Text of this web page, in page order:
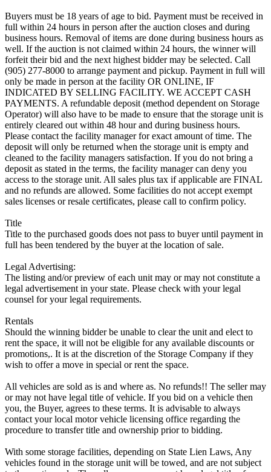
Buyers must be 18 years of age to bid. Payment must be received in
full within 24 hours in person after the auction closes and during
business hours. Removal of items are done during business hours as
well. If the auction is not claimed within 24 hours, the winner will
forfeit their bid and the next highest bidder may be selected. Call
(905) 277-8000 to arrange payment and pickup. Payment in full will
only be made in person at the facility OR ONLINE, IF
INDICATED BY SELLING FACILITY. WE ACCEPT CASH
PAYMENTS. A refundable deposit (method dependent on Storage
Operator) will also have to be made to ensure that the storage unit is
entirely cleared out within 48 hour and during business hours.
Please contact the facility manager for exact amount of time. The
deposit will only be returned when the storage unit is empty and
cleaned to the facility managers satisfaction. If you do not bring a
deposit as stated in the terms, the facility manager can deny you
access to the storage unit. All sales plus tax if applicable are FINAL
and no refunds are allowed. Some facilities do not accept exempt
sales licenses or resale certificates, please call to confirm policy.
Title
Title to the purchased goods does not pass to buyer until payment in
full has been tendered by the buyer at the location of sale.
Legal Advertising:
The listing and/or preview of each unit may or may not constitute a
legal advertisement in your state. Please check with your legal
counsel for your legal requirements.
Rentals
Should the winning bidder be unable to clear the unit and elect to
rent the space, it will not be eligible for any available discounts or
promotions,. It is at the discretion of the Storage Company if they
wish to offer a move in special or rent the space.
All vehicles are sold as is and where as. No refunds!! The seller may
or may not have legal title of vehicle. If you bid on a vehicle then
you, the Buyer, agrees to these terms. It is advisable to always
contact your local motor vehicle licensing office regarding the
procedure to transfer title and ownership prior to bidding.
With some storage facilities, depending on State Lien Laws, Any
vehicles found in the storage unit will be towed, and are not subject